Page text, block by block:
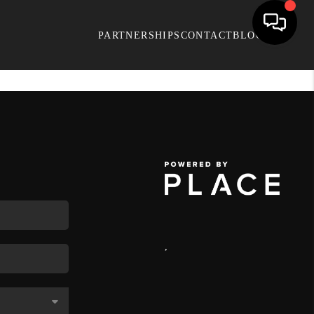
PARTNERSHIPS CONTACTBLOG